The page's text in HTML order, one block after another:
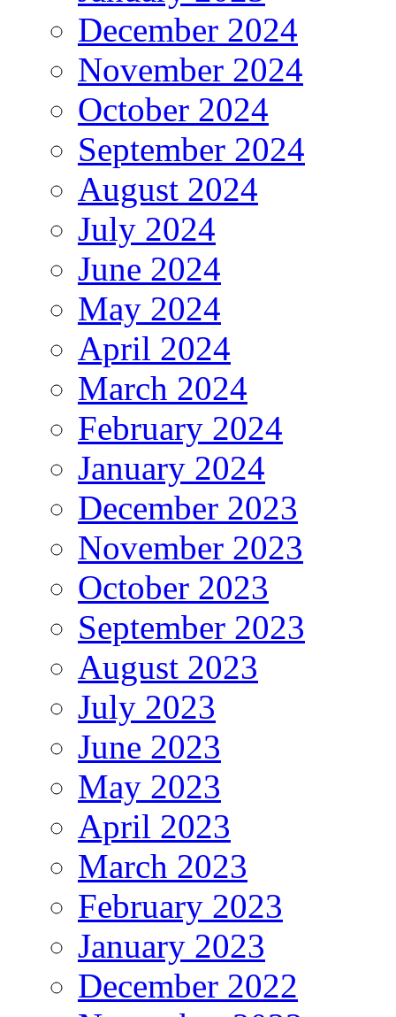
December 2024
November 2024
October 2024
September 2024
August 2024
July 2024
June 2024
May 2024
April 2024
March 2024
February 2024
January 2024
December 2023
November 2023
October 2023
September 2023
August 2023
July 2023
June 2023
May 2023
April 2023
March 2023
February 2023
January 2023
December 2022